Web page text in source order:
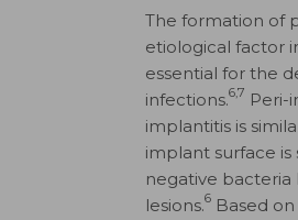
The formation of
etiological factor
essential for the
infections.6,7 Peri-
implantitis is
implant surface
negative
lesions.6 Based